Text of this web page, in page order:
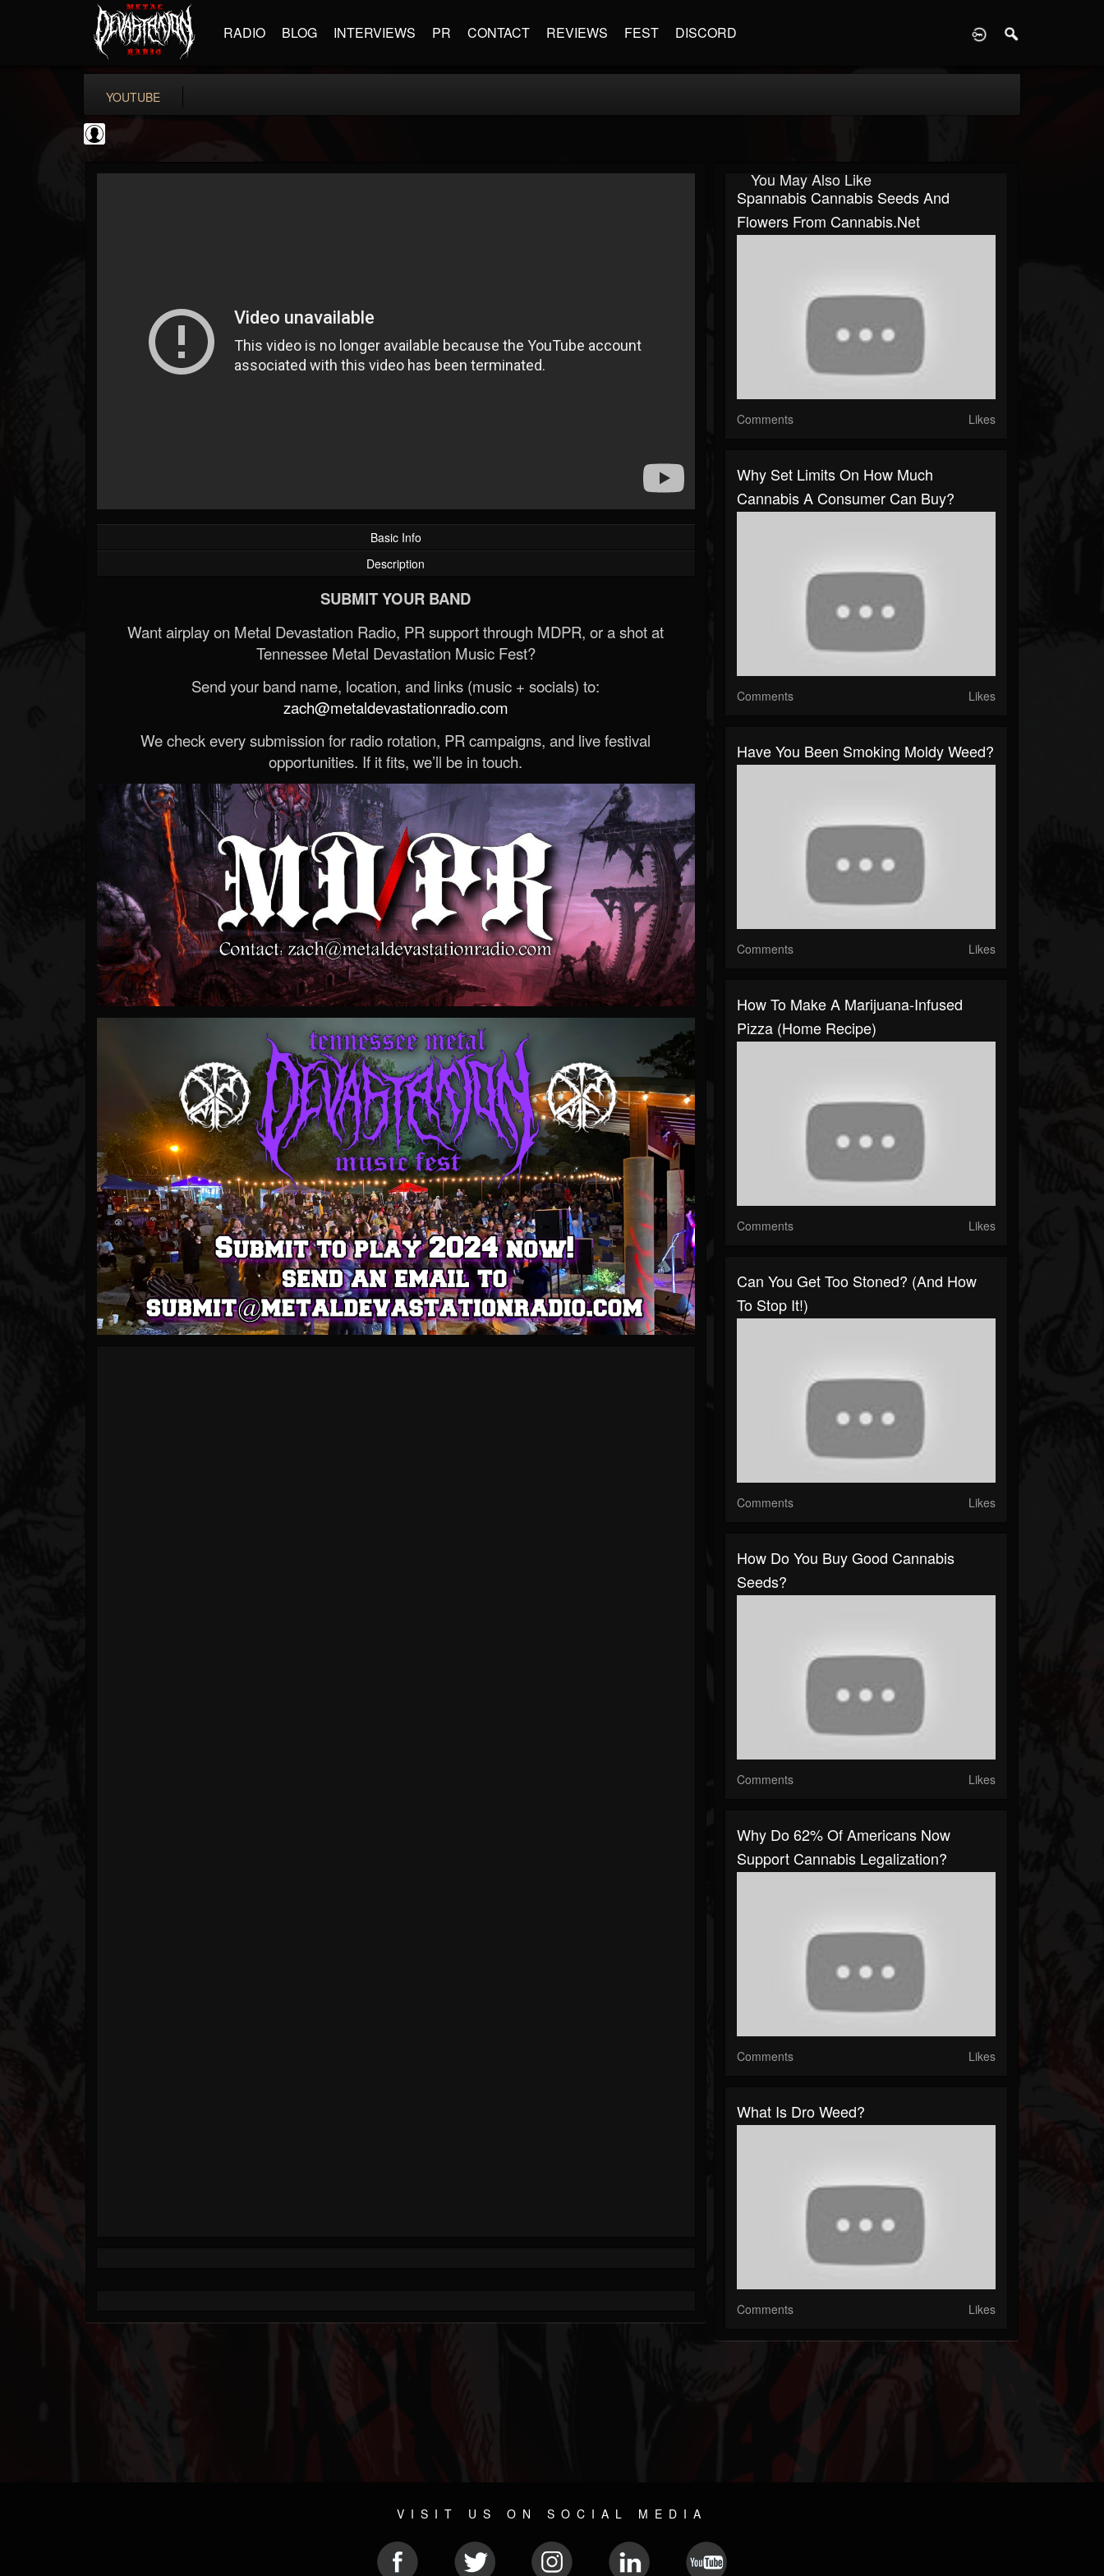
RADIO BLOG INTERVIEWS PR CONTACT REVIEWS FEST DISCORD
YOUTUBE
FOLLOWING
202955 1239
Basic Info
Description
SUBMIT YOUR BAND
Want airplay on Metal Devastation Radio, PR support through MDPR, or a shot at
Tennessee Metal Devastation Music Fest?
Send your band name, location, and links (music + socials) to:
zach@metaldevastationradio.com
We check every submission for radio rotation, PR campaigns, and live festival
opportunities. If it fits, we’ll be in touch.
You May Also Like
Spannabis Cannabis Seeds And
Flowers From Cannabis.net
Comments Likes
Why Set Limits On How Much
Cannabis A Consumer Can Buy?
Comments Likes
Have You Been Smoking Moldy Weed?
Comments Likes
How To Make A Marijuana-Infused
Pizza (Home Recipe)
Comments Likes
Can You Get Too Stoned? (and How
To Stop It!)
Comments Likes
How Do You Buy Good Cannabis
Seeds?
Comments Likes
Why Do 62% Of Americans Now
Support Cannabis Legalization?
Comments Likes
What Is Dro Weed?
Comments Likes
VISIT US ON SOCIAL MEDIA